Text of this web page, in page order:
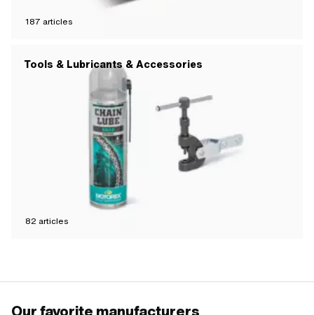
187 articles
Tools & Lubricants & Accessories
82 articles